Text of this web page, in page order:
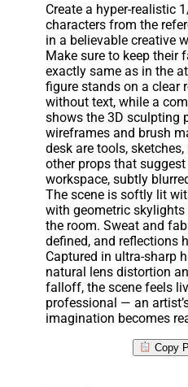
Create a hyper-realistic
characters from the
in a believable creative
Make sure to keep their
exactly same as in the
figure stands on a clear
without text, while a
shows the 3D sculpting
wireframes and brush
desk are tools,
other props that suggest
workspace, subtly
The scene is softly lit
with geometric
the room. Sweat and
defined, and reflections
Captured in ultra-sharp
natural lens distortion
falloff, the scene feels
professional — an
imagination becomes
Copy